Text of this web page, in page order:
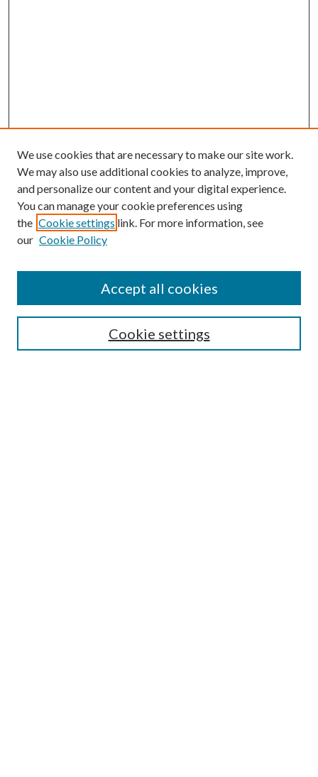
Guide for Contributors
Publications Ethics and Malpractice Statement
We use cookies that are necessary to make our site work.
We may also use additional cookies to analyze, improve,
and personalize our content and your digital experience.
You can manage your cookie preferences using
the Cookie settings link. For more information, see
our Cookie Policy
Cookie settings
Accept all cookies